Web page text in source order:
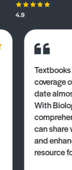
4.9
coverage
date
With
can
and
resource